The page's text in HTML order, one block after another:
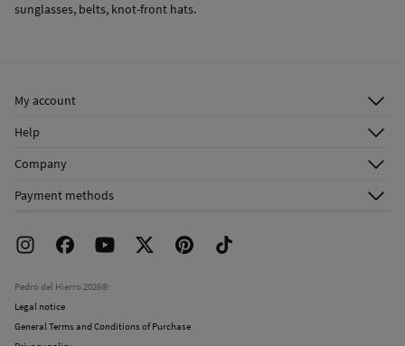
sunglasses, belts, knot-front hats.
My account
Shipping addresses
Help
FAQ
Returns and cancellation
Company
Work with us
Payment methods
Pedro del Hierro 2026©
Legal notice
General Terms and Conditions of Purchase